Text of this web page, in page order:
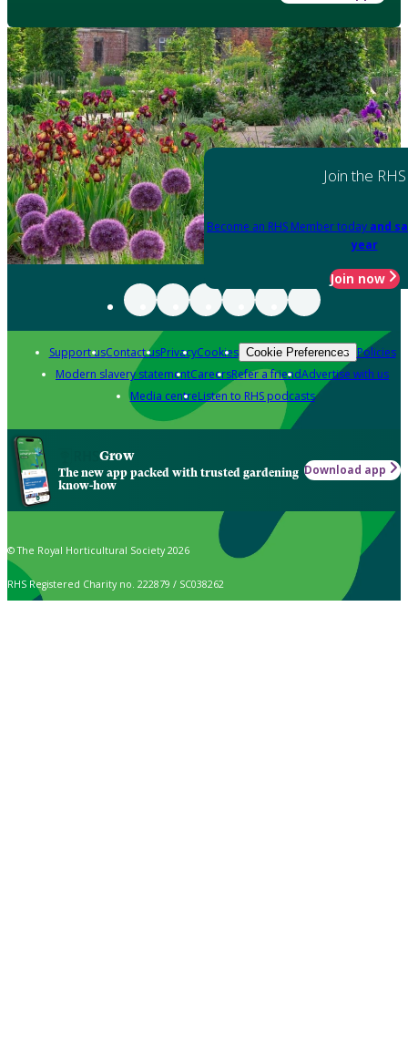
Join the RHS
Become an RHS Member today and
year
Join now
Support usContact usPrivacyCookies Cookie Preferences Policies
Modern slavery statementCareersRefer a friendAdvertise with us
Media centreListen to RHS podcasts
Grow
The new app packed with trusted gardening
know-how
Download app
© The Royal Horticultural Society 2026
RHS Registered Charity no. 222879 / SC038262